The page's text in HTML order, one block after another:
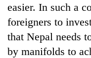
easier. In such a
foreigners to
that Nepal needs
by manifolds to